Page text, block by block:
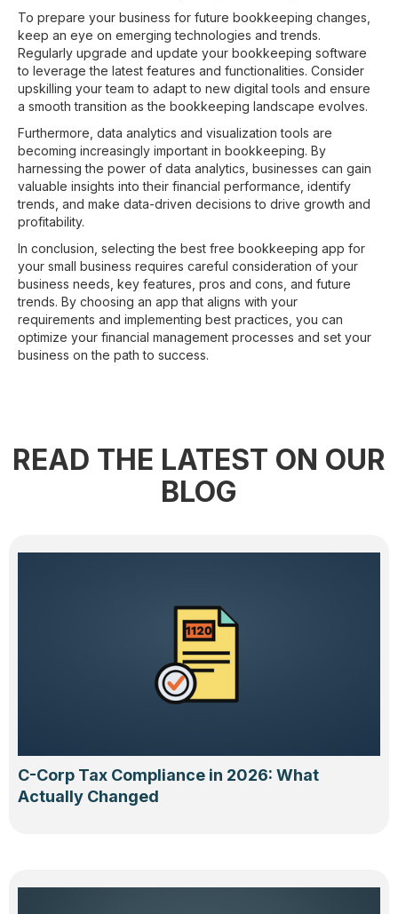
To prepare your business for future bookkeeping changes,
keep an eye on emerging technologies and trends.
Regularly upgrade and update your bookkeeping software
to leverage the latest features and functionalities. Consider
upskilling your team to adapt to new digital tools and ensure
a smooth transition as the bookkeeping landscape evolves.
Furthermore, data analytics and visualization tools are
becoming increasingly important in bookkeeping. By
harnessing the power of data analytics, businesses can gain
valuable insights into their financial performance, identify
trends, and make data-driven decisions to drive growth and
profitability.
In conclusion, selecting the best free bookkeeping app for
your small business requires careful consideration of your
business needs, key features, pros and cons, and future
trends. By choosing an app that aligns with your
requirements and implementing best practices, you can
optimize your financial management processes and set your
business on the path to success.
READ THE LATEST ON OUR
BLOG
C-Corp Tax Compliance in 2026: What
Actually Changed